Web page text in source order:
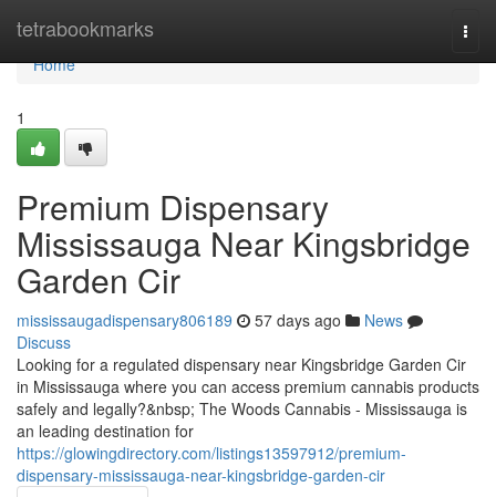
tetrabookmarks
Home
Home
1
Premium Dispensary
Mississauga Near Kingsbridge
Garden Cir
mississaugadispensary806189 57 days ago
News
Discuss
Looking for a regulated dispensary near Kingsbridge Garden Cir
in Mississauga where you can access premium cannabis products
safely and legally?&nbsp; The Woods Cannabis - Mississauga is
an leading destination for
https://glowingdirectory.com/listings13597912/premium-
dispensary-mississauga-near-kingsbridge-garden-cir